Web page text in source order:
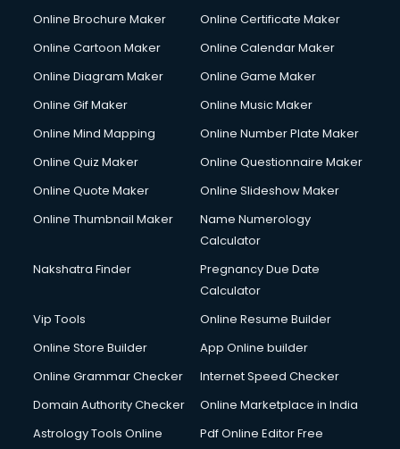
Creche services in mohali
Custom Software Development services in mohali
Cycle on Rent services in mohali
Cycle Repairing services in mohali
Debt Settlement services in mohali
Dell Service Center services in mohali
Design studios services in mohali
Detective services in mohali
Diagnostic Centre services in mohali
Digital Printing services in mohali
Digital Signature Certificate services in mohali
Dishwasher Repair services in mohali
Domestic Help services in mohali
Double bed on Rent services in mohali
Online Brochure Maker
Online Certificate Maker
Online Cartoon Maker
Online Calendar Maker
Online Diagram Maker
Online Game Maker
Online Gif Maker
Online Music Maker
Online Mind Mapping
Online Number Plate Maker
Online Quiz Maker
Online Questionnaire Maker
Online Quote Maker
Online Slideshow Maker
Online Thumbnail Maker
Name Numerology
Calculator
Nakshatra Finder
Pregnancy Due Date
Calculator
Vip Tools
Online Resume Builder
Online Store Builder
App Online builder
Online Grammar Checker
Internet Speed Checker
Domain Authority Checker
Online Marketplace in India
Astrology Tools Online
Pdf Online Editor Free